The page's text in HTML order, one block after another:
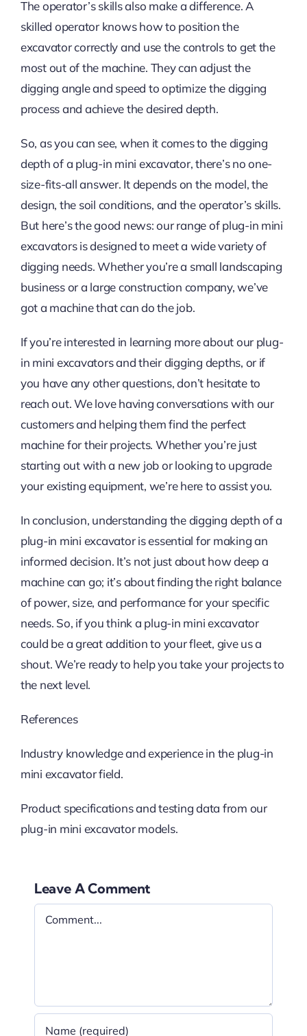
The operator’s skills also make a difference. A
skilled operator knows how to position the
excavator correctly and use the controls to get the
most out of the machine. They can adjust the
digging angle and speed to optimize the digging
process and achieve the desired depth.
So, as you can see, when it comes to the digging
depth of a plug-in mini excavator, there’s no one-
size-fits-all answer. It depends on the model, the
design, the soil conditions, and the operator’s skills.
But here’s the good news: our range of plug-in mini
excavators is designed to meet a wide variety of
digging needs. Whether you’re a small landscaping
business or a large construction company, we’ve
got a machine that can do the job.
If you’re interested in learning more about our plug-
in mini excavators and their digging depths, or if
you have any other questions, don’t hesitate to
reach out. We love having conversations with our
customers and helping them find the perfect
machine for their projects. Whether you’re just
starting out with a new job or looking to upgrade
your existing equipment, we’re here to assist you.
In conclusion, understanding the digging depth of a
plug-in mini excavator is essential for making an
informed decision. It’s not just about how deep a
machine can go; it’s about finding the right balance
of power, size, and performance for your specific
needs. So, if you think a plug-in mini excavator
could be a great addition to your fleet, give us a
shout. We’re ready to help you take your projects to
the next level.
References
Industry knowledge and experience in the plug-in
mini excavator field.
Product specifications and testing data from our
plug-in mini excavator models.
Leave A Comment
Comment